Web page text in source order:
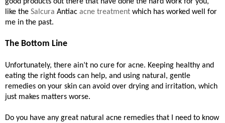
like the Salcura Antiac acne treatment which has worked well for
me in the past.
The Bottom Line
Unfortunately, there ain’t no cure for acne. Keeping healthy and
eating the right foods can help, and using natural, gentle
remedies on your skin can avoid over drying and irritation, which
just makes matters worse.
Do you have any great natural acne remedies that I need to know